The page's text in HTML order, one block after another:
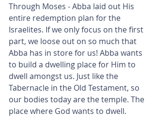
Through Moses - Abba laid out His
entire redemption plan for the
Israelites. If we only focus on the first
part, we loose out on so much that
Abba has in store for us! Abba wants
to build a dwelling place for Him to
dwell amongst us. Just like the
Tabernacle in the Old Testament, so
our bodies today are the temple. The
place where God wants to dwell.